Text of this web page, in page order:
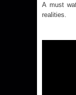
A must
realities.